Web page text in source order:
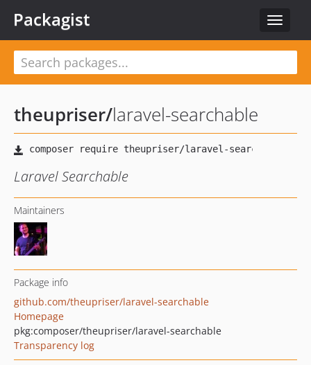
Toggle
Packagist
theupriser/laravel-searchable
Laravel Searchable
Maintainers
Package info
github.com/theupriser/laravel-searchable
Homepage
pkg:composer/theupriser/laravel-searchable
Transparency log